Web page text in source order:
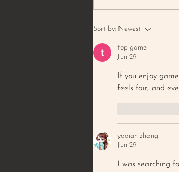
BROWNED
Sort by: Newest
top game
Jun 29
If you enjoy
feels fair, and
yaqian zhang
Jun 29
I was searching